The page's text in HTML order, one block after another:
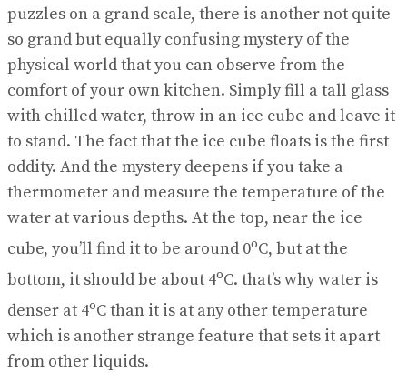
puzzles on a grand scale, there is another not quite
so grand but equally confusing mystery of the
physical world that you can observe from the
comfort of your own kitchen. Simply fill a tall glass
with chilled water, throw in an ice cube and leave it
to stand. The fact that the ice cube floats is the first
oddity. And the mystery deepens if you take a
thermometer and measure the temperature of the
water at various depths. At the top, near the ice
cube, you’ll find it to be around 0oC, but at the
bottom, it should be about 4oC. that’s why water is
denser at 4oC than it is at any other temperature
which is another strange feature that sets it apart
from other liquids.